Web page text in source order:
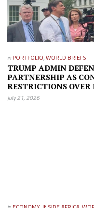
in PORTFOLIO,WORLD BRIEFS
TRUMP ADMIN
PARTNERSHIP AS
RESTRICTIONS OVER
July 21, 2026